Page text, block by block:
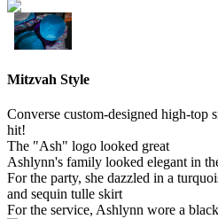
Mitzvah Style
Converse custom-designed high-top
hit!
The "Ash" logo looked great
Ashlynn's family looked elegant in
For the party, she dazzled in a
and sequin tulle skirt
For the service, Ashlynn wore a